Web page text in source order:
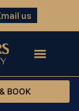
us
BOOK